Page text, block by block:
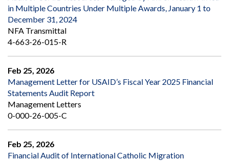
in Multiple Countries Under Multiple Awards, January 1 to
December 31, 2024
NFA Transmittal
4-663-26-015-R
Feb 25, 2026
Management Letter for USAID’s Fiscal Year 2025 Financial
Statements Audit Report
Management Letters
0-000-26-005-C
Feb 25, 2026
Financial Audit of International Catholic Migration